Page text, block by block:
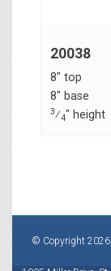
20038
8" top
8" base
3⁄4" height
© Copyright 2026